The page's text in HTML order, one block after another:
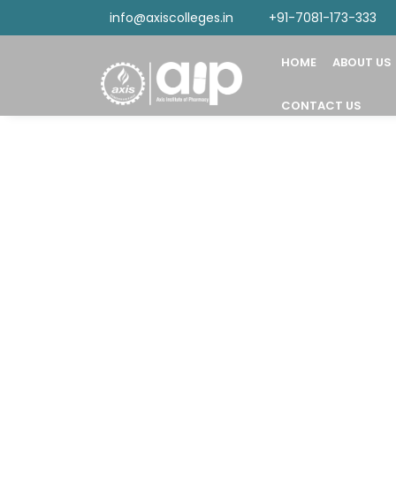
info@axiscolleges.in +91-7081-173-333
HOME ABOUT US
CONTACT US